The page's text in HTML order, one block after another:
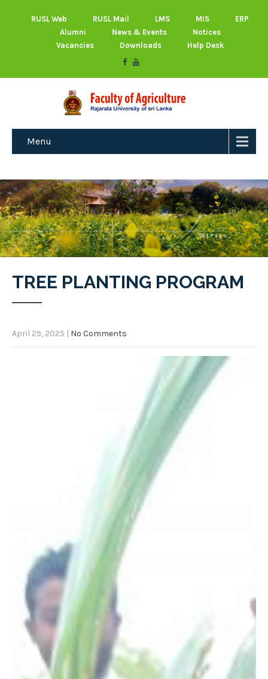
RUSL Web RUSL Mail LMS MIS
ERP
Alumni
News & Events
Notices
Vacancies
Downloads Help Desk
Menu
TREE PLANTING PROGRAM
April 29, 2025 | No Comments